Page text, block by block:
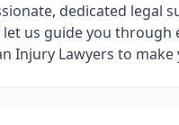
dedicated legal
us guide you through
Injury Lawyers to